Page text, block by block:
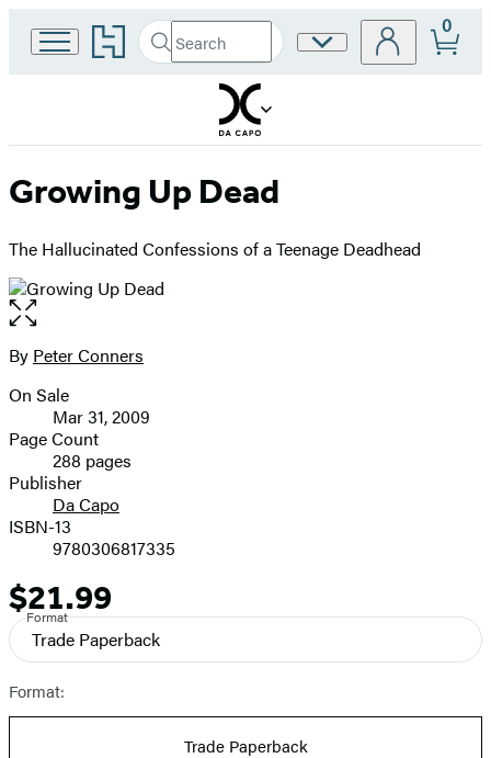
Go
to
home
Search
Search
Submit
Site
0
Growing Up Dead
The Hallucinated Confessions of a Teenage Deadhead
Open
the
full-
image
Contributors
By Peter Conners
Formats
and
Prices
On Sale
Mar 31, 2009
Page Count
288 pages
Publisher
Da Capo
ISBN-13
9780306817335
Price
$21.99
Format
Trade Paperback
Format:
Trade Paperback